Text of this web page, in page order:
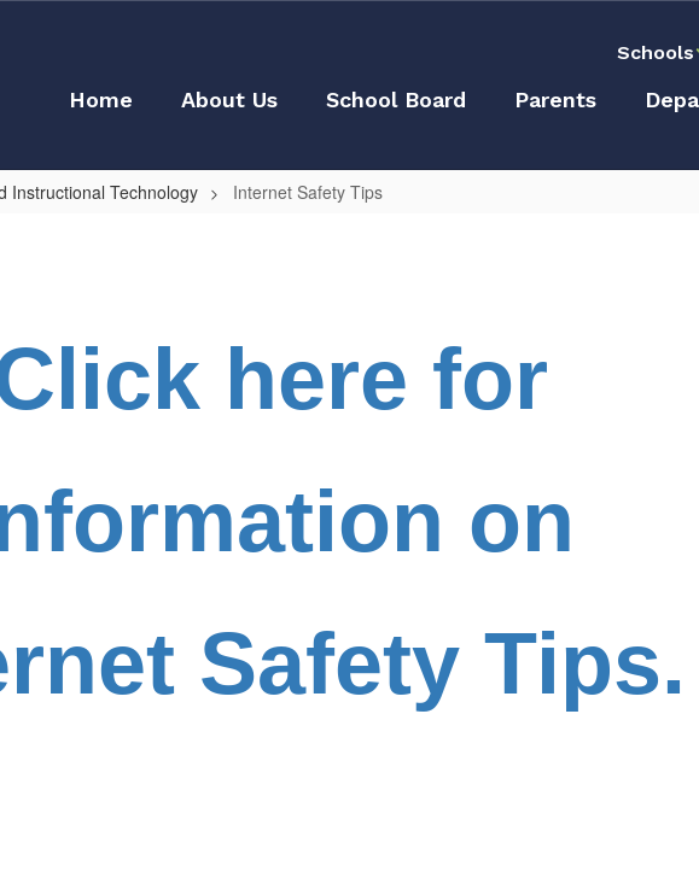
Schools
Home About Us School Board Parents
Instructional Technology Internet Safety Tips
here for
on
Safety Tips.